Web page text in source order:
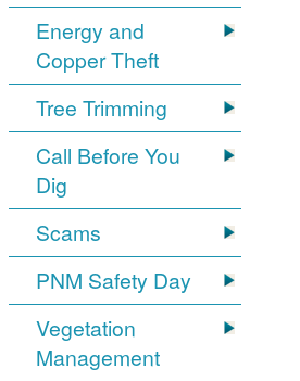
Energy and
Copper Theft
Tree Trimming
Call Before You
Dig
Scams
PNM Safety Day
Vegetation
Management